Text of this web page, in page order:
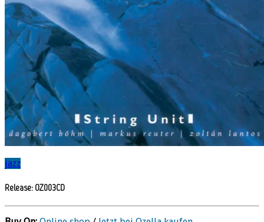
jazz
Release: OZ003CD